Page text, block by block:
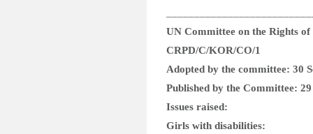
UN Committee on the Rights
CRPD/C/KOR/CO/1
Adopted by the committee: 30
Published by the Committee:
Issues raised:
Girls with disabilities: